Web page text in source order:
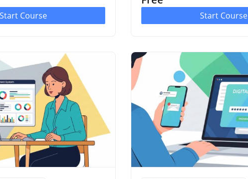
Start Course Start Course